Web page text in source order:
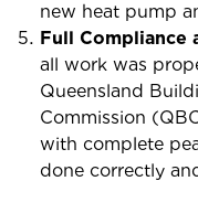
new heat pump
Full Compliance
all work was
Queensland
Commission
with complete
done correctly